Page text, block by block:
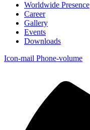
Worldwide Presence
Career
Gallery
Events
Downloads
Icon-mail Phone-volume